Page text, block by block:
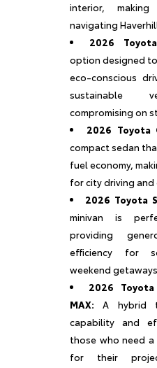
interior,
navigating
2026
option designed
eco-conscious
sustainable
compromising on
2026 Toyota
compact sedan
fuel economy,
for city driving and
2026 Toyota
minivan is
providing
efficiency for
weekend
2026 Toyota
MAX: A hybrid
capability and
those who need
for their